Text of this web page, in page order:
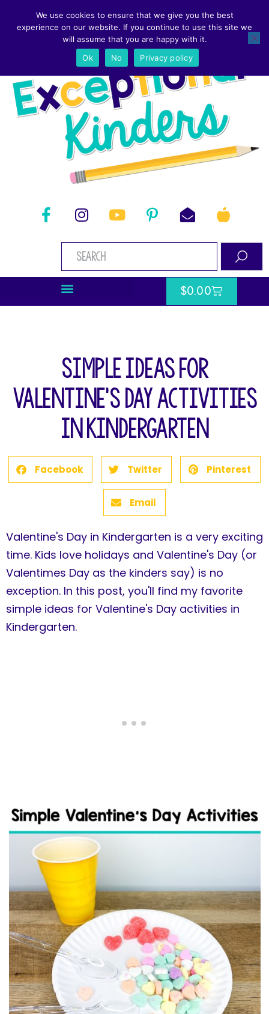
$0.00
Simple Ideas for
Valentine’s Day Activities
In Kindergarten
Facebook Twitter Pinterest
Email
Valentine's Day in Kindergarten is a very exciting
time. Kids love holidays and Valentine's Day (or
Valentimes Day as the kinders say) is no
exception. In this post, you'll find my favorite
simple ideas for Valentine's Day activities in
Kindergarten.
We use cookies to ensure that we give you the best
experience on our website. If you continue to use this site we
will assume that you are happy with it.
Ok
No Privacy policy